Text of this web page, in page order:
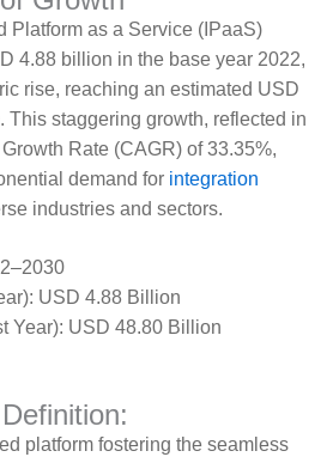
Platform as a Service (IPaaS)
4.88 billion in the base year 2022,
rise, reaching an estimated USD
This staggering growth, reflected in
Rate (CAGR) of 33.35%,
demand for integration
industries and sectors.
USD 4.88 Billion
Year): USD 48.80 Billion
platform fostering the seamless